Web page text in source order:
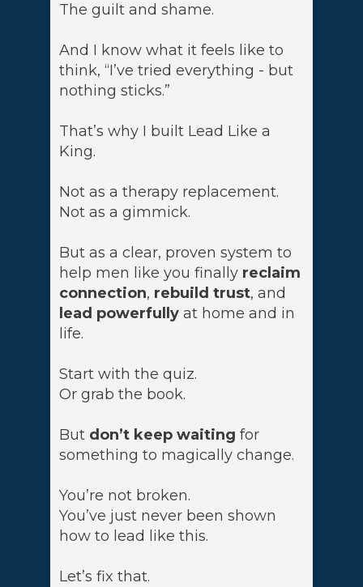
The guilt and shame.
And I know what it feels like to
think, “I’ve tried everything - but
nothing sticks.”
That’s why I built Lead Like a
King.
Not as a therapy replacement.
Not as a gimmick.
But as a clear, proven system to
help men like you finally reclaim
connection, rebuild trust, and
lead powerfullyat home and in
life.
Start with the quiz.
Or grab the book.
But don’t keep waitingfor
something to magically change.
You’re not broken.
You’ve just never been shown
how to lead like this.
Let’s fix that.